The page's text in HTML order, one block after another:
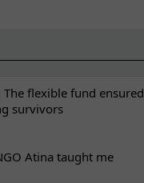
flexible fund ensured
survivors
Atina taught me